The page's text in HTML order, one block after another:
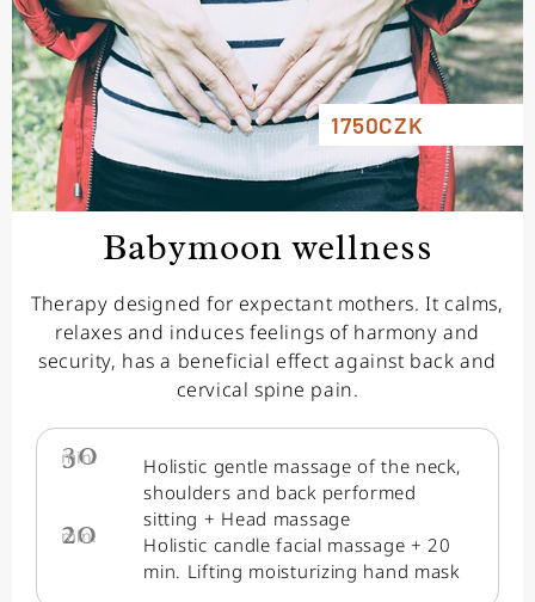
1750CZK
Babymoon wellness
Therapy designed for expectant mothers. It calms,
relaxes and induces feelings of harmony and
security, has a beneficial effect against back and
cervical spine pain.
30
min.
Holistic gentle massage of the neck,
shoulders and back performed
sitting + Head massage
20
min.
Holistic candle facial massage + 20
min. Lifting moisturizing hand mask